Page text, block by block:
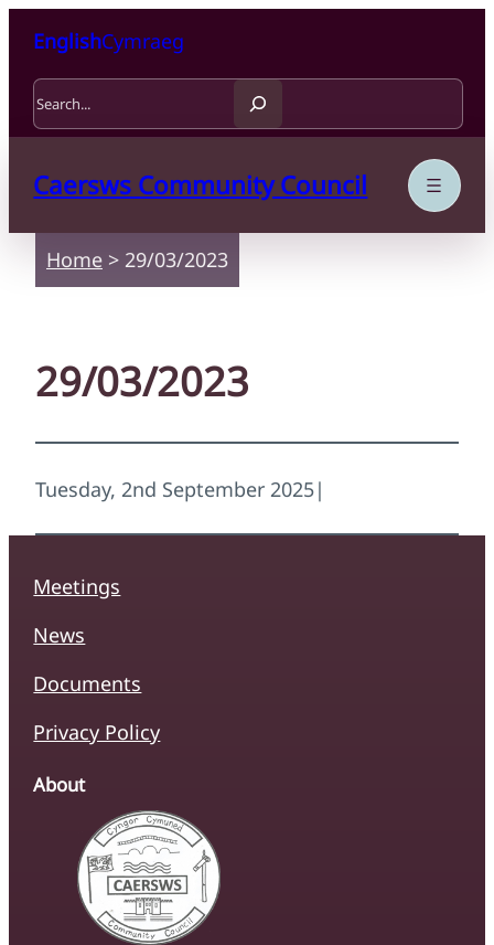
EnglishCymraeg
Search
Caersws Community Council
Home > 29/03/2023
29/03/2023
Tuesday, 2nd September 2025|
Meetings
News
Documents
Privacy Policy
About